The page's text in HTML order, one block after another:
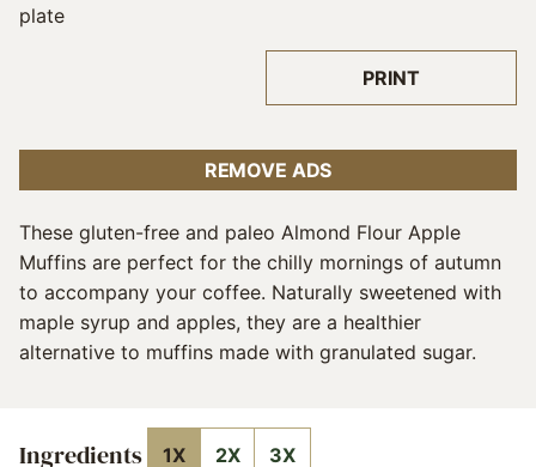
PRINT
REMOVE ADS
These gluten-free and paleo Almond Flour Apple
Muffins are perfect for the chilly mornings of autumn
to accompany your coffee. Naturally sweetened with
maple syrup and apples, they are a healthier
alternative to muffins made with granulated sugar.
Ingredients 1X 2X 3X